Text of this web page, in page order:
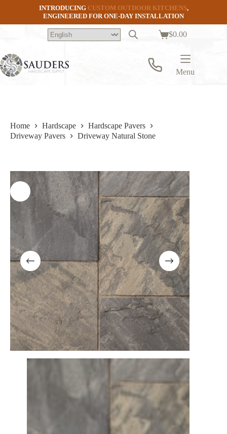
INTRODUCING CUSTOM OUTDOOR KITCHENS,
ENGINEERED FOR ONE-DAY INSTALLATION
Shopping
$0.00
Menu
Home Hardscape
Hardscape Pavers
Driveway Pavers
Driveway Natural Stone